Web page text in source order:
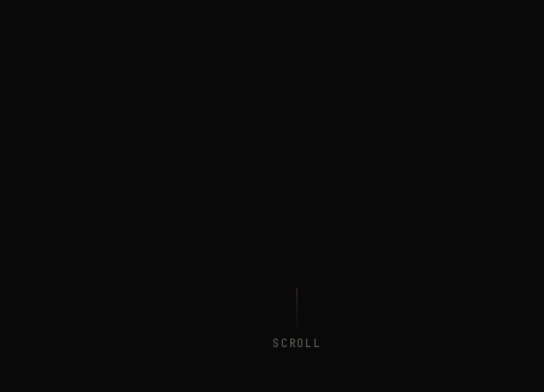
SCROLL